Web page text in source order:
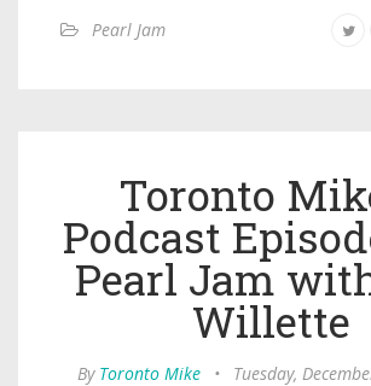
Pearl Jam
Toronto
Podcast
Pearl Jam
Willette
By Toronto Mike • Tuesday,